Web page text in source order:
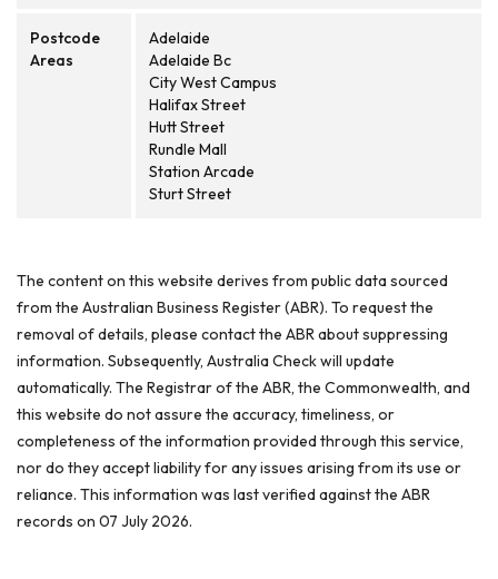
Postcode
Areas
Adelaide
Adelaide Bc
City West Campus
Halifax Street
Hutt Street
Rundle Mall
Station Arcade
Sturt Street
The content on this website derives from public data sourced
from the Australian Business Register (ABR). To request the
removal of details, please contact the ABR about suppressing
information. Subsequently, Australia Check will update
automatically. The Registrar of the ABR, the Commonwealth, and
this website do not assure the accuracy, timeliness, or
completeness of the information provided through this service,
nor do they accept liability for any issues arising from its use or
reliance. This information was last verified against the ABR
records on 07 July 2026.